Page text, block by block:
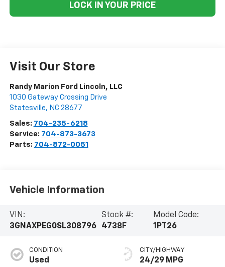
LOCK IN YOUR PRICE
Visit Our Store
Randy Marion Ford Lincoln, LLC
1030 Gateway Crossing Drive
Statesville, NC 28677
Sales: 704-235-6218
Service: 704-873-3673
Parts: 704-872-0051
Vehicle Information
VIN:
3GNAXPEG0SL308796
Stock #:
4738F
Model Code:
1PT26
CONDITION
Used
CITY/HIGHWAY
24/29 MPG